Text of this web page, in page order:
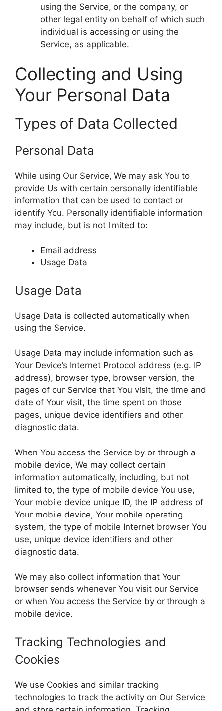
using the Service, or the company, or
other legal entity on behalf of which such
individual is accessing or using the
Service, as applicable.
Collecting and Using
Your Personal Data
Types of Data Collected
Personal Data
While using Our Service, We may ask You to
provide Us with certain personally identifiable
information that can be used to contact or
identify You. Personally identifiable information
may include, but is not limited to:
Email address
Usage Data
Usage Data
Usage Data is collected automatically when
using the Service.
Usage Data may include information such as
Your Device’s Internet Protocol address (e.g. IP
address), browser type, browser version, the
pages of our Service that You visit, the time and
date of Your visit, the time spent on those
pages, unique device identifiers and other
diagnostic data.
When You access the Service by or through a
mobile device, We may collect certain
information automatically, including, but not
limited to, the type of mobile device You use,
Your mobile device unique ID, the IP address of
Your mobile device, Your mobile operating
system, the type of mobile Internet browser You
use, unique device identifiers and other
diagnostic data.
We may also collect information that Your
browser sends whenever You visit our Service
or when You access the Service by or through a
mobile device.
Tracking Technologies and
Cookies
We use Cookies and similar tracking
technologies to track the activity on Our Service